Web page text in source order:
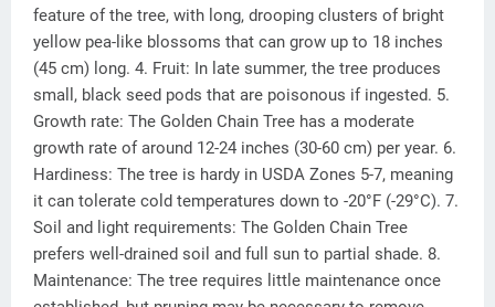
feature of the tree, with long, drooping clusters of bright
yellow pea-like blossoms that can grow up to 18 inches
(45 cm) long. 4. Fruit: In late summer, the tree produces
small, black seed pods that are poisonous if ingested. 5.
Growth rate: The Golden Chain Tree has a moderate
growth rate of around 12-24 inches (30-60 cm) per year. 6.
Hardiness: The tree is hardy in USDA Zones 5-7, meaning
it can tolerate cold temperatures down to -20°F (-29°C). 7.
Soil and light requirements: The Golden Chain Tree
prefers well-drained soil and full sun to partial shade. 8.
Maintenance: The tree requires little maintenance once